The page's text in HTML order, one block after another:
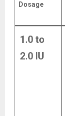
Dosage
1.0 to
2.0 IU